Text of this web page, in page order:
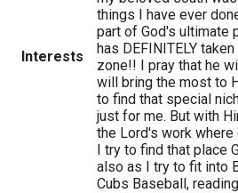
Interests
things I have ever
part of God's ultimate
has DEFINITELY
zone!! I pray that he
will bring the most to
to find that special
just for me. But with
the Lord's work where
I try to find that place
also as I try to fit into
Cubs Baseball,